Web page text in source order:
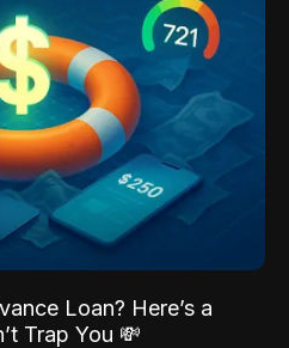
Loan? Here’s a
Trap You 💸